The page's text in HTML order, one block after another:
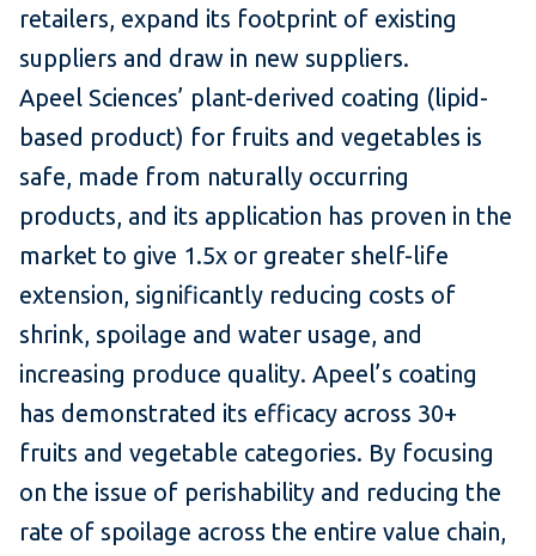
retailers, expand its footprint of existing
suppliers and draw in new suppliers.
Apeel Sciences’ plant-derived coating (lipid-
based product) for fruits and vegetables is
safe, made from naturally occurring
products, and its application has proven in the
market to give 1.5x or greater shelf-life
extension, significantly reducing costs of
shrink, spoilage and water usage, and
increasing produce quality. Apeel’s coating
has demonstrated its efficacy across 30+
fruits and vegetable categories. By focusing
on the issue of perishability and reducing the
rate of spoilage across the entire value chain,